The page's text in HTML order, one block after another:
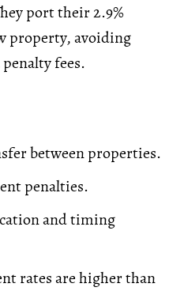
port their 2.9%
property, avoiding
fees.
between properties.
penalties.
and timing
rates are higher than